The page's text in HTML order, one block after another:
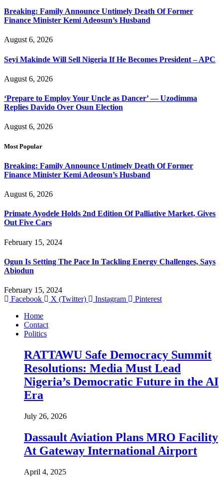
Breaking: Family Announce Untimely Death Of Former
Finance Minister Kemi Adeosun’s Husband
August 6, 2026
Seyi Makinde Will Sell Nigeria If He Becomes President – APC
August 6, 2026
‘Prepare to Employ Your Uncle as Dancer’ — Uzodimma
Replies Davido Over Osun Election
August 6, 2026
Most Popular
Breaking: Family Announce Untimely Death Of Former
Finance Minister Kemi Adeosun’s Husband
August 6, 2026
Primate Ayodele Holds 2nd Edition Of Palliative Market, Gives
Out Five Cars
February 15, 2024
Ogun Is Setting The Pace In Tackling Energy Challenges, Says
Abiodun
February 15, 2024
Facebook
X (Twitter) Instagram
Pinterest
Home
Contact
Politics
RATTAWU Safe Democracy Summit
Resolutions: Media Must Lead
Nigeria’s Democratic Future in the AI
Era
July 26, 2026
Dassault Aviation Plans MRO Facility
At Gateway International Airport
April 4, 2025